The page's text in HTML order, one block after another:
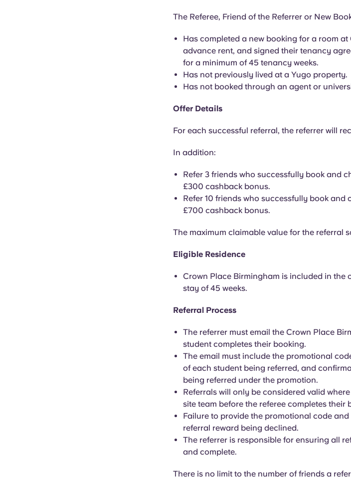
The Referee, Friend of the Referrer or New
Has completed a new booking for a room
advance rent, and signed their tenancy
for a minimum of 45 tenancy weeks.
Has not previously lived at a Yugo property.
Has not booked through an agent or
Offer Details
For each successful referral, the referrer will
In addition:
Refer 3 friends who successfully book and
£300 cashback bonus.
Refer 10 friends who successfully book
£700 cashback bonus.
The maximum claimable value for the referral
Eligible Residence
Crown Place Birmingham is included in the
stay of 45 weeks.
Referral Process
The referrer must email the Crown Place
student completes their booking.
The email must include the promotional
of each student being referred, and
being referred under the promotion.
Referrals will only be considered valid
site team before the referee completes their
Failure to provide the promotional code
referral reward being declined.
The referrer is responsible for ensuring all
and complete.
There is no limit to the number of friends a